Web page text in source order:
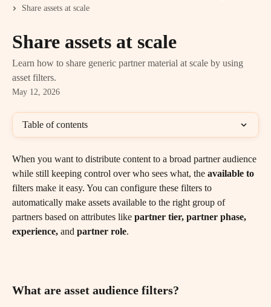
Share assets at scale
Share assets at scale
Learn how to share generic partner material at scale by using
asset filters.
May 12, 2026
Table of contents
When you want to distribute content to a broad partner audience
while still keeping control over who sees what, the available to
filters make it easy. You can configure these filters to
automatically make assets available to the right group of
partners based on attributes like partner tier, partner phase,
experience, and partner role.
What are asset audience filters?